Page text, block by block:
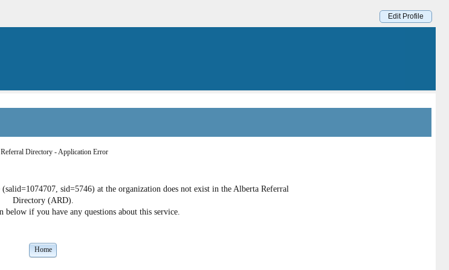
Edit Profile
Directory - Application Error
sid=5746) at the organization does not exist in the Alberta Referral
Directory (ARD).
below if you have any questions about this service.
Home